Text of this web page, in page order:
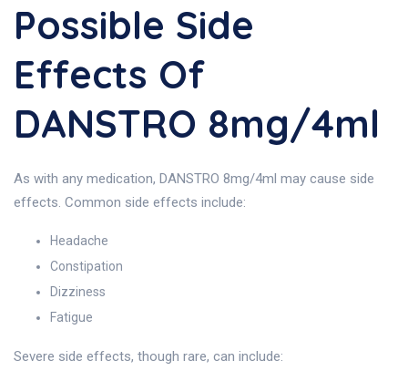
Possible Side
Effects Of
DANSTRO 8mg/4ml
As with any medication, DANSTRO 8mg/4ml may cause side
effects. Common side effects include:
Headache
Constipation
Dizziness
Fatigue
Severe side effects, though rare, can include: